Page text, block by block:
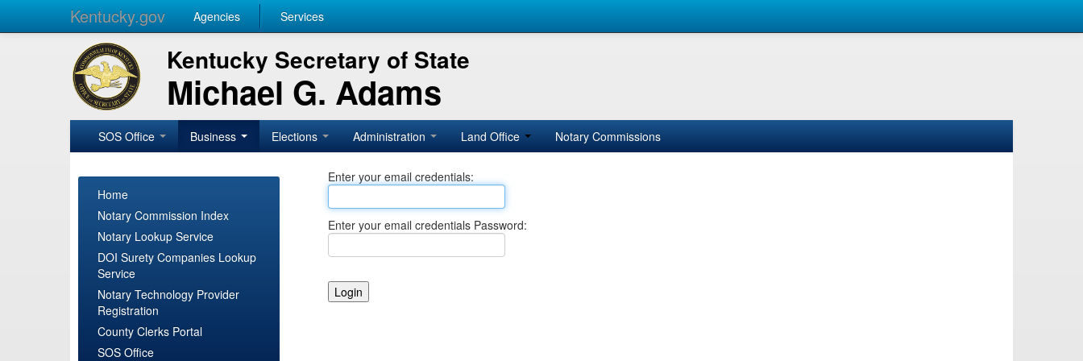
Kentucky.gov Agencies Services
Kentucky Secretary of State
Michael G. Adams
SOS Office Business Elections Administration Land Office Notary Commissions
Home
Notary Commission Index
Notary Lookup Service
DOI Surety Companies Lookup
Service
Notary Technology Provider
Registration
County Clerks Portal
SOS Office
Enter your email credentials:
Enter your email credentials Password: